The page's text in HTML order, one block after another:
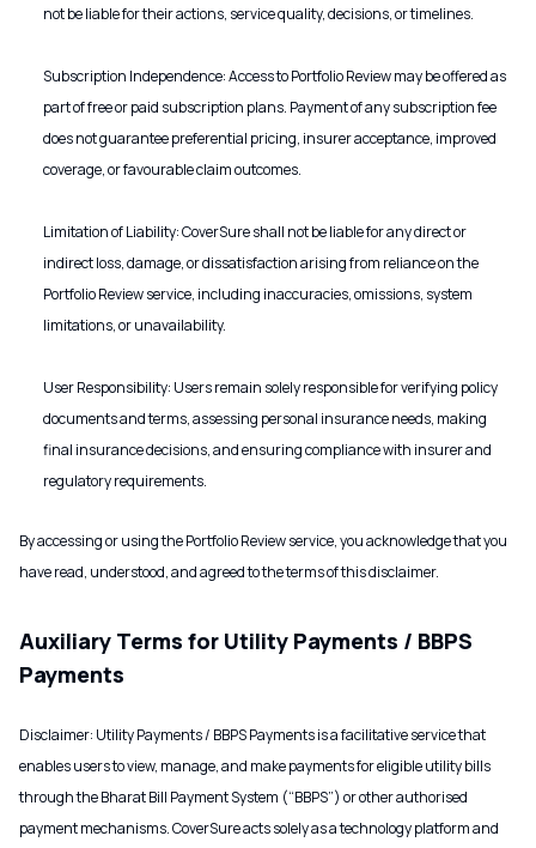
not be liable for their actions, service quality, decisions, or timelines.
Subscription Independence: Access to Portfolio Review may be offered as
part of free or paid subscription plans. Payment of any subscription fee
does not guarantee preferential pricing, insurer acceptance, improved
coverage, or favourable claim outcomes.
Limitation of Liability: CoverSure shall not be liable for any direct or
indirect loss, damage, or dissatisfaction arising from reliance on the
Portfolio Review service, including inaccuracies, omissions, system
limitations, or unavailability.
User Responsibility: Users remain solely responsible for verifying policy
documents and terms, assessing personal insurance needs, making
final insurance decisions, and ensuring compliance with insurer and
regulatory requirements.
By accessing or using the Portfolio Review service, you acknowledge that you
have read, understood, and agreed to the terms of this disclaimer.
Auxiliary Terms for Utility Payments / BBPS
Payments
Disclaimer: Utility Payments / BBPS Payments is a facilitative service that
enables users to view, manage, and make payments for eligible utility bills
through the Bharat Bill Payment System (“BBPS”) or other authorised
payment mechanisms. CoverSure acts solely as a technology platform and